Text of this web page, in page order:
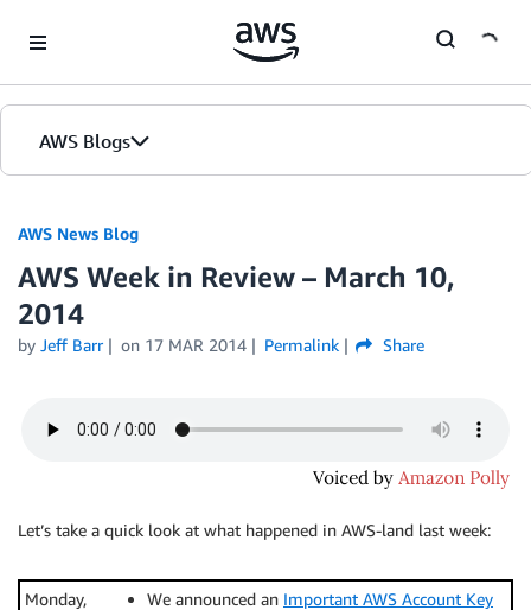
AWS Blogs
AWS News Blog
AWS Week in Review – March 10,
2014
by Jeff Barr on 17 MAR 2014 Permalink Share
Let’s take a quick look at what happened in AWS-land last week:
Monday,
We announced an Important AWS Account Key